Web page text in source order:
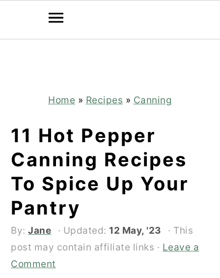
Home » Recipes » Canning
11 Hot Pepper
Canning Recipes
To Spice Up Your
Pantry
By:Jane · Updated: 12 May, '23
· This
post may contain affiliate links · Leave a
Comment